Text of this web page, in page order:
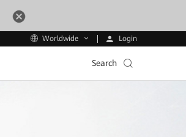
Worldwide Login
Search